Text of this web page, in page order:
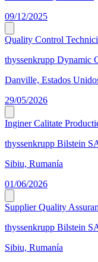
09/12/2025
Quality Control
thyssenkrupp Dynamic
Danville, Estados
29/05/2026
Inginer Calitate
thyssenkrupp Bilstein
Sibiu, Rumanía
01/06/2026
Supplier Quality
thyssenkrupp Bilstein
Sibiu, Rumanía